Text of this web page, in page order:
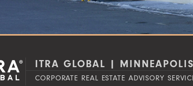
ITRA GLOBAL |
CORPORATE REAL ESTATE ADVISORY